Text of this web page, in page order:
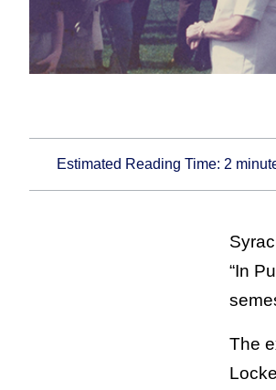
Estimated Reading Time:2
“In
The